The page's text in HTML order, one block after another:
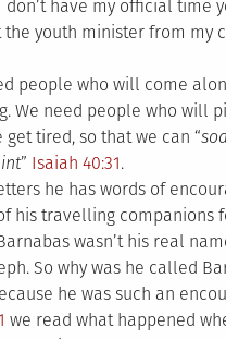
have my official time
youth minister from my
people who will come
We need people who will
tired, so that we can “
” Isaiah 40:31.
he has words of
his travelling companions
wasn’t his real
So why was he called
he was such an
we read what happened